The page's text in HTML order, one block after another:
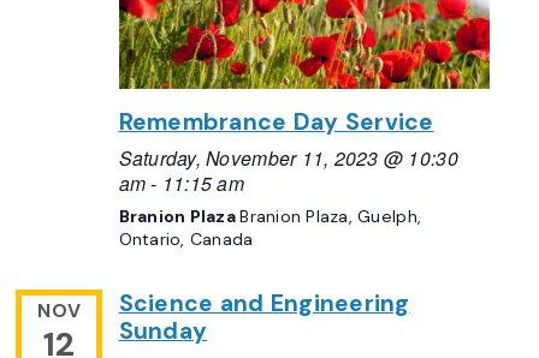
Remembrance Day Service
Saturday, November 11, 2023 @ 10:30
am- 11:15 am
Branion PlazaBranion Plaza, Guelph,
Ontario, Canada
NOV
12
Science and Engineering
Sunday